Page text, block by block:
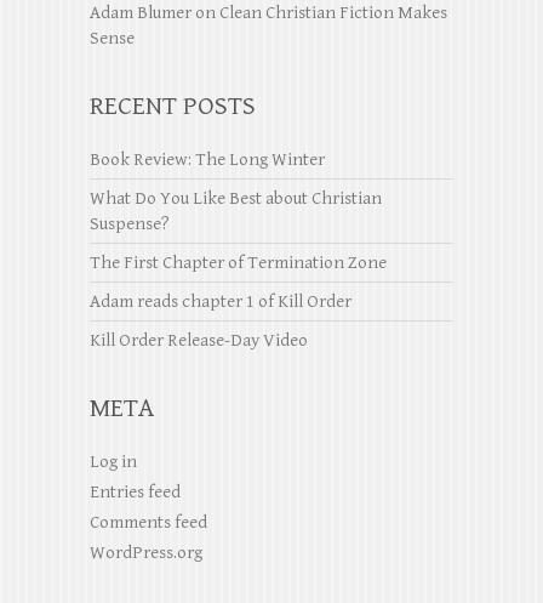
Adam Blumer on Clean Christian Fiction Makes
Sense
RECENT POSTS
Book Review: The Long Winter
What Do You Like Best about Christian
Suspense?
The First Chapter of Termination Zone
Adam reads chapter 1 of Kill Order
Kill Order Release-Day Video
META
Log in
Entries feed
Comments feed
WordPress.org